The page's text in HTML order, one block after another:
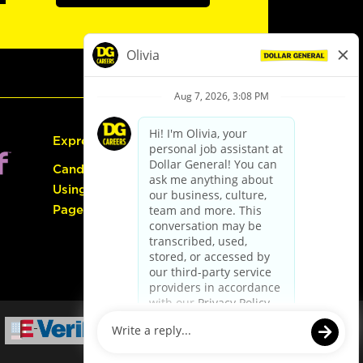
Express Hiring
Candidate Guide:
Using the Careers
Page